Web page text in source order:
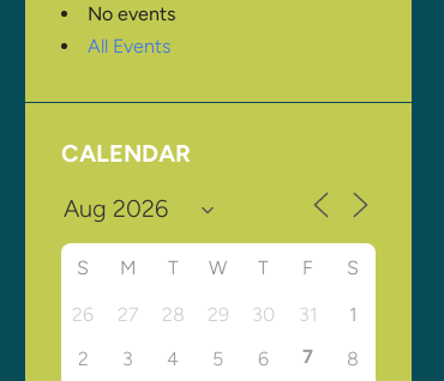
No events
All Events
CALENDAR
S M T W T F S
26 27 28 29 30 31
1
2
3 4 5 6 7
8